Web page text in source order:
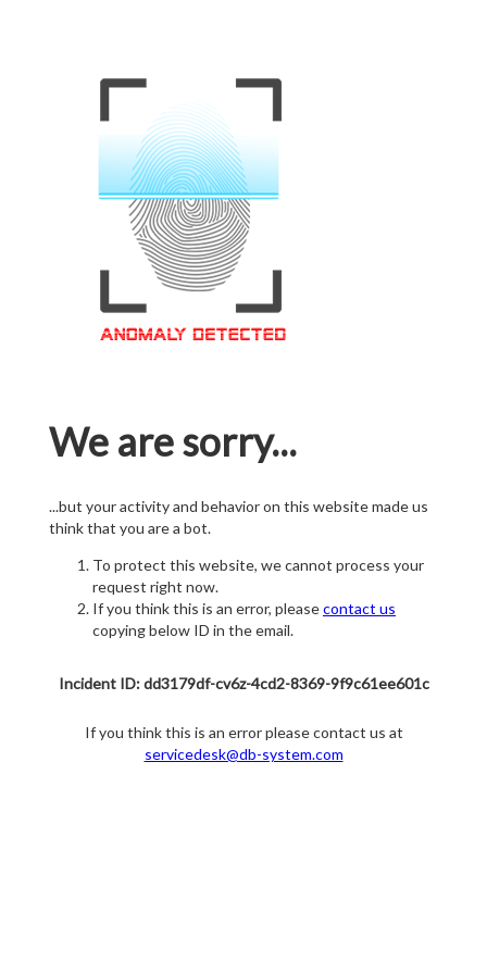
We are sorry...
...but your activity and behavior on this website made us
think that you are a bot.
To protect this website, we cannot process your
request right now.
If you think this is an error, pleasecontact us
copying below ID in the email.
Incident ID: dd3179df-cv6z-4cd2-8369-9f9c61ee601c
If you think this is an error please contact us at
servicedesk@db-system.com